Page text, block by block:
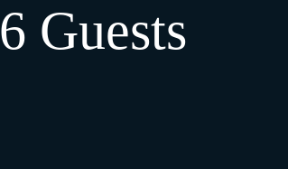
6 Guests